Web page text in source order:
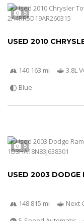
5
USED 2010
140 163 mi 3.8L
Blue
5
USED 2003 DODGE
148 815 mi
Next